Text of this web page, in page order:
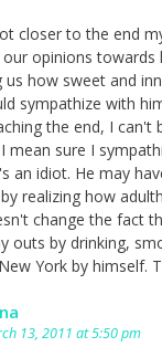
closer to the end
opinions towards
us how sweet and
sympathize with
the end, I can't
mean sure I
an idiot. He may
realizing how
change the fact
outs by drinking,
York by himself.
13, 2011 at 5:50 pm